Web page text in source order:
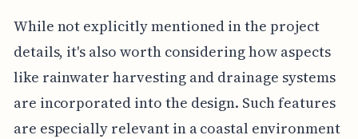
While not explicitly mentioned in the project
details, it's also worth considering how aspects
like rainwater harvesting and drainage systems
are incorporated into the design. Such features
are especially relevant in a coastal environment